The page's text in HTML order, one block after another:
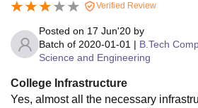
Verified Review
Posted on 17 Jun'20 by
Batch of 2020-01-01 | B.Tech
Science and Engineering
College Infrastructure
Yes, almost all the necessary